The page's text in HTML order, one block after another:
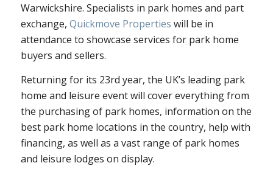
Warwickshire. Specialists in park homes and part
exchange, Quickmove Properties will be in
attendance to showcase services for park home
buyers and sellers.
Returning for its 23rd year, the UK’s leading park
home and leisure event will cover everything from
the purchasing of park homes, information on the
best park home locations in the country, help with
financing, as well as a vast range of park homes
and leisure lodges on display.